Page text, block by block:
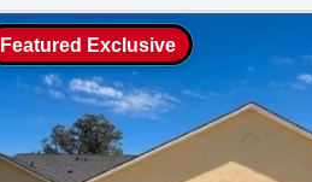
Featured Exclusive